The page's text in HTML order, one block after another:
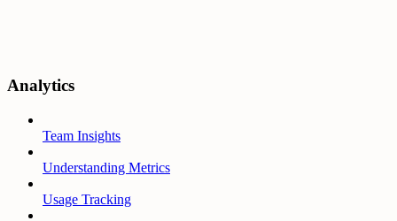
Analytics
Team Insights
Understanding Metrics
Usage Tracking